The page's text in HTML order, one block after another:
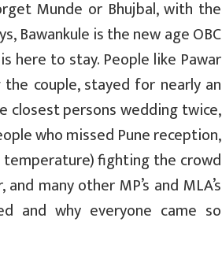
Munde or Bhujbal, with the
Bawankule is the new age OBC
here to stay. People like Pawar
couple, stayed for nearly an
closest persons wedding twice,
who missed Pune reception,
fighting the crowd
many other MP’s and MLA’s
and why everyone came so